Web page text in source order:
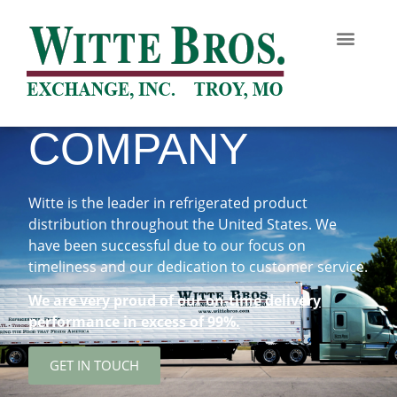
COMPANY
Witte is the leader in refrigerated product
distribution throughout the United States. We
have been successful due to our focus on
timeliness and our dedication to customer service.
We are very proud of our on-time delivery
performance in excess of 99%.
GET IN TOUCH